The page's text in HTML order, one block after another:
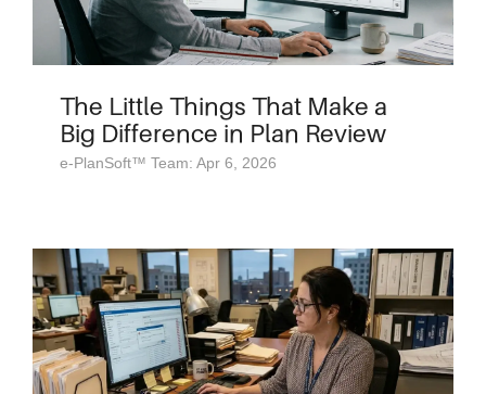
The Little Things That Make a
Big Difference in Plan Review
e-PlanSoft™ Team: Apr 6, 2026